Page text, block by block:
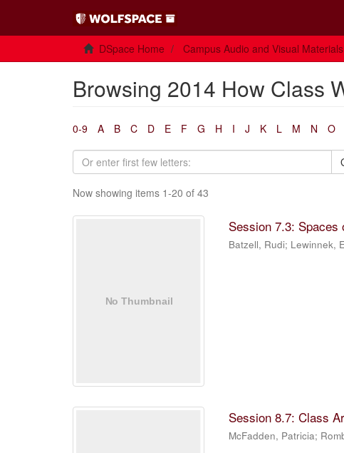
DSpace Home Campus Audio and Visual Materials
Browsing 2014 How Class
0-9 A B C D E F G H I J K L M N O
Now showing items 1-20 of 43
Session 7.3:
Batzell, Rudi; Lewinnek,
Session 8.7: Class
McFadden, Patricia;